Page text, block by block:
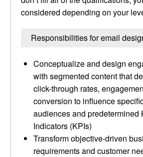
considered depending on your
Responsibilities for email
Conceptualize and design
with segmented content that
click-through rates,
conversion to influence
audiences and predetermined
Indicators (KPIs)
Transform objective-driven
requirements and customer